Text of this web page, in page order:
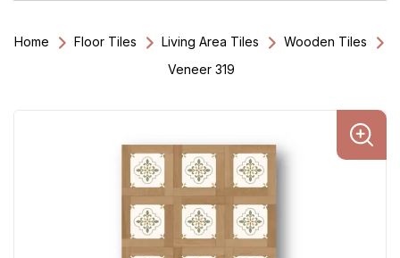
Home Floor Tiles Living Area Tiles
Wooden Tiles
Veneer 319